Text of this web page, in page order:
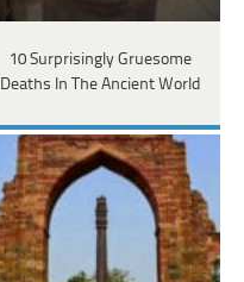
10 Surprisingly Gruesome
Deaths In The Ancient World